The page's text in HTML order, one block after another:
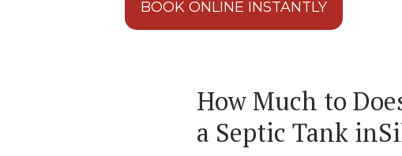
BOOK ONLINE INSTANTLY
How Much to
a Septic Tank